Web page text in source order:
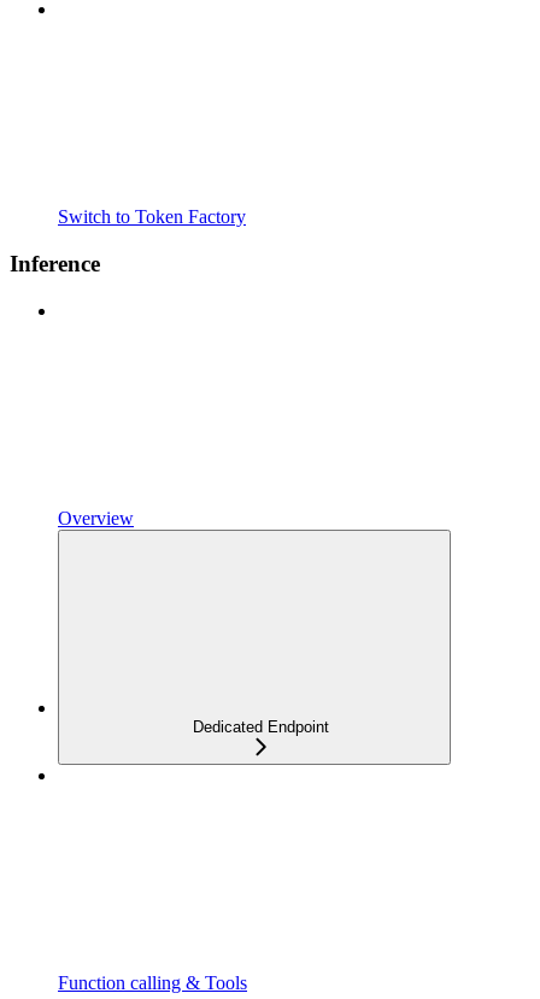
Switch to Token Factory
Inference
Overview
Dedicated Endpoint
Function calling & Tools